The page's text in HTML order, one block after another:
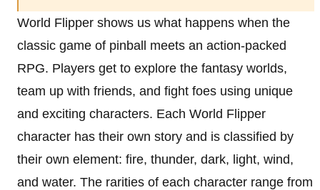
World Flipper shows us what happens when the
classic game of pinball meets an action-packed
RPG. Players get to explore the fantasy worlds,
team up with friends, and fight foes using unique
and exciting characters. Each World Flipper
character has their own story and is classified by
their own element: fire, thunder, dark, light, wind,
and water. The rarities of each character range from